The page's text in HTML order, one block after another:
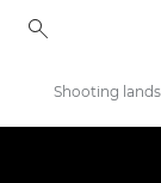
Shooting